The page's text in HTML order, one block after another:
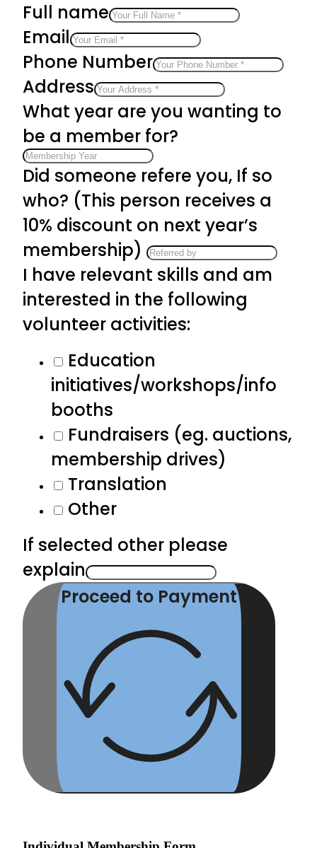
Full name
Email
Phone Number
Address
What year are you wanting to
be a member for?
Did someone refere you, If so
who? (This person receives a
10% discount on next year’s
membership)
I have relevant skills and am
interested in the following
volunteer activities:
Education
initiatives/workshops/info
booths
Fundraisers (eg. auctions,
membership drives)
Translation
Other
If selected other please
explain
Proceed to Payment